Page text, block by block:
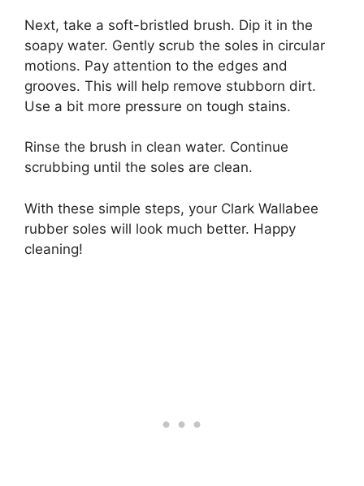
Next, take a soft-bristled brush. Dip it in the
soapy water. Gently scrub the soles in circular
motions. Pay attention to the edges and
grooves. This will help remove stubborn dirt.
Use a bit more pressure on tough stains.
Rinse the brush in clean water. Continue
scrubbing until the soles are clean.
With these simple steps, your Clark Wallabee
rubber soles will look much better. Happy
cleaning!